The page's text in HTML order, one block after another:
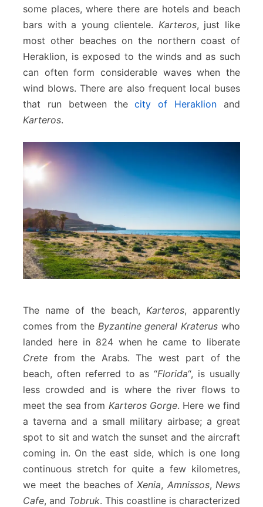
some places, where there are hotels and beach
bars with a young clientele. Karteros, just like
most other beaches on the northern coast of
Heraklion, is exposed to the winds and as such
can often form considerable waves when the
wind blows. There are also frequent local buses
that run between thecity of Heraklion and
Karteros.
The name of the beach, Karteros, apparently
comes from the Byzantine general Kraterus who
landed here in 824 when he came to liberate
Crete from the Arabs. The west part of the
beach, often referred to as “Florida“, is usually
less crowded and is where the river flows to
meet the sea from Karteros Gorge. Here we find
a taverna and a small military airbase; a great
spot to sit and watch the sunset and the aircraft
coming in. On the east side, which is one long
continuous stretch for quite a few kilometres,
we meet the beaches ofXenia, Amnissos, News
Cafe, and Tobruk. This coastline is characterized